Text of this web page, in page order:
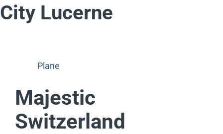
City Lucerne
Plane
Majestic
Switzerland